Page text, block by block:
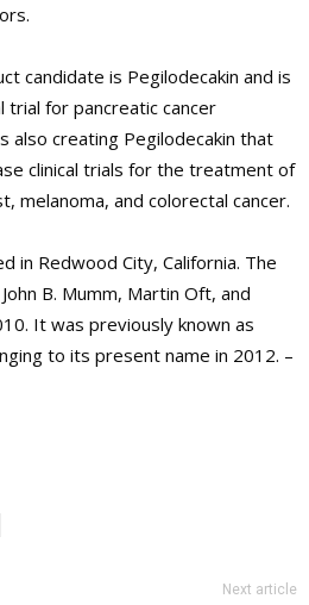
candidate is Pegilodecakin and is
trial for pancreatic cancer
also creating Pegilodecakin that
clinical trials for the treatment of
melanoma, and colorectal cancer.
in Redwood City, California. The
B. Mumm, Martin Oft, and
It was previously known as
to its present name in 2012. –
Next article